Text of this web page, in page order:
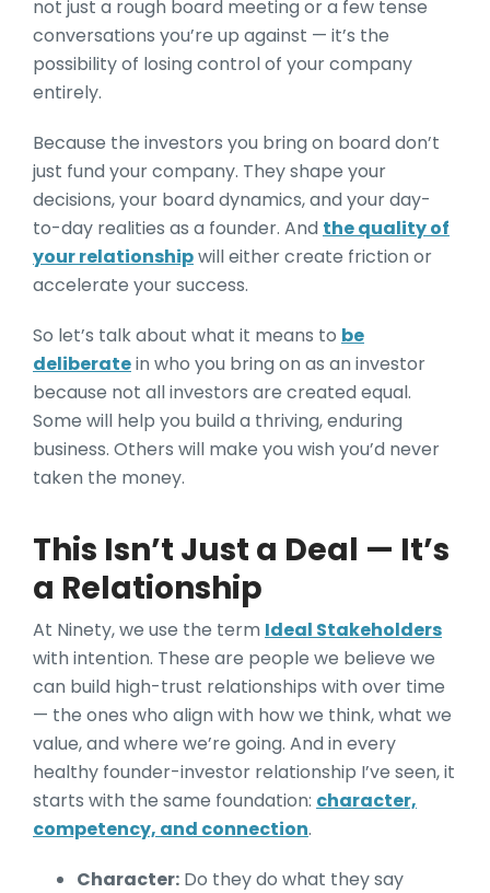
not just a rough board meeting or a few tense
conversations you’re up against — it’s the
possibility of losing control of your company
entirely.
Because the investors you bring on board don’t
just fund your company. They shape your
decisions, your board dynamics, and your day-
to-day realities as a founder. And the quality of
your relationshipwill either create friction or
accelerate your success.
So let’s talk about what it means to be
deliberatein who you bring on as an investor
because not all investors are created equal.
Some will help you build a thriving, enduring
business. Others will make you wish you’d never
taken the money.
This Isn’t Just a Deal — It’s
a Relationship
At Ninety, we use the term Ideal Stakeholders
with intention. These are people we believe we
can build high-trust relationships with over time
— the ones who align with how we think, what we
value, and where we’re going. And in every
healthy founder-investor relationship I’ve seen, it
starts with the same foundation: character,
competency, and connection.
Character: Do they do what they say